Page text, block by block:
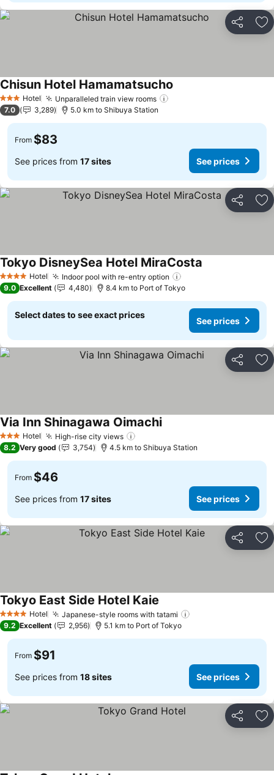
Share
3 StarsHotel Unparalleled train view rooms
Chisun Hotel Hamamatsucho
7.0 3,289 5.0 km to Shibuya Station
From $83
See prices from 17 sites See prices
Share
4 Stars Hotel Indoor pool with re-entry option
Tokyo DisneySea Hotel MiraCosta
9.0 Excellent 4,480 8.4 km to Port of Tokyo
Select dates to see exact prices
See prices
Share
3 StarsHotel High-rise city views
Via Inn Shinagawa Oimachi
8.2 Very good 3,754 4.5 km to Shibuya Station
From $46
See prices from 17 sites See prices
Share
4 Stars Hotel Japanese-style rooms with tatami
Tokyo East Side Hotel Kaie
9.2 Excellent 2,956 5.1 km to Port of Tokyo
From $91
See prices from 18 sites See prices
Share